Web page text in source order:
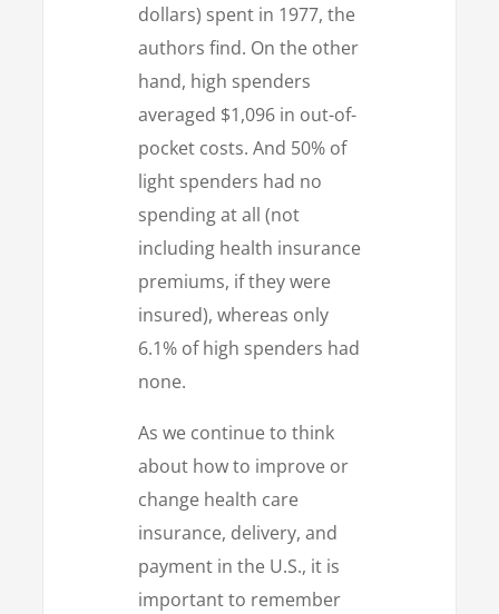
dollars) spent in 1977, the
authors find. On the other
hand, high spenders
averaged $1,096 in out-of-
pocket costs. And 50% of
light spenders had no
spending at all (not
including health insurance
premiums, if they were
insured), whereas only
6.1% of high spenders had
none.
As we continue to think
about how to improve or
change health care
insurance, delivery, and
payment in the U.S., it is
important to remember